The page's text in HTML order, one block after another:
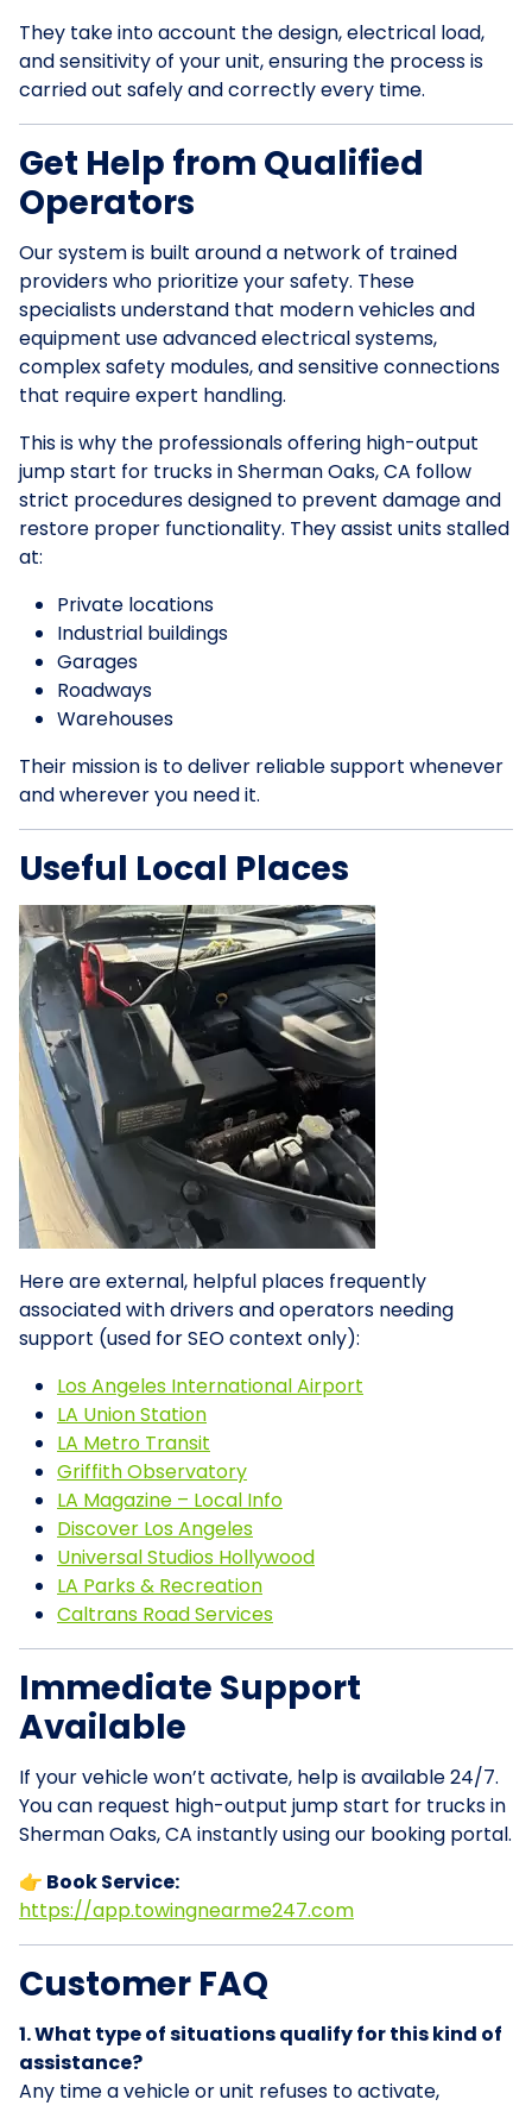
They take into account the design, electrical load,
and sensitivity of your unit, ensuring the process is
carried out safely and correctly every time.
Get Help from Qualified
Operators
Our system is built around a network of trained
providers who prioritize your safety. These
specialists understand that modern vehicles and
equipment use advanced electrical systems,
complex safety modules, and sensitive connections
that require expert handling.
This is why the professionals offering high-output
jump start for trucks in Sherman Oaks, CA follow
strict procedures designed to prevent damage and
restore proper functionality. They assist units stalled
at:
Private locations
Industrial buildings
Garages
Roadways
Warehouses
Their mission is to deliver reliable support whenever
and wherever you need it.
Useful Local Places
Here are external, helpful places frequently
associated with drivers and operators needing
support (used for SEO context only):
Los Angeles International Airport
LA Union Station
LA Metro Transit
Griffith Observatory
LA Magazine – Local Info
Discover Los Angeles
Universal Studios Hollywood
LA Parks & Recreation
Caltrans Road Services
Immediate Support
Available
If your vehicle won’t activate, help is available 24/7.
You can request high-output jump start for trucks in
Sherman Oaks, CA instantly using our booking portal.
👉 Book Service:
https://app.towingnearme247.com
Customer FAQ
1. What type of situations qualify for this kind of
assistance?
Any time a vehicle or unit refuses to activate,